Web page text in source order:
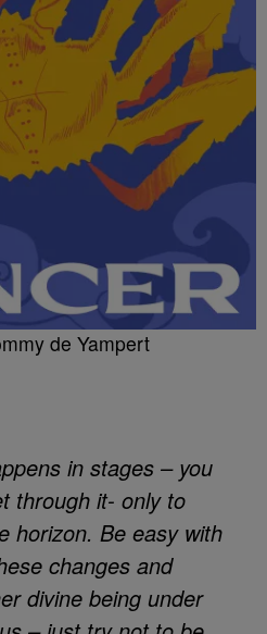
de Yampert
in stages – you
through it- only to
horizon. Be easy with
changes and
divine being under